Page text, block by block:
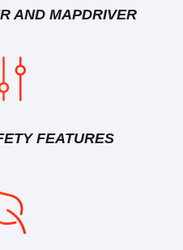
AND MAPDRIVER
FEATURES